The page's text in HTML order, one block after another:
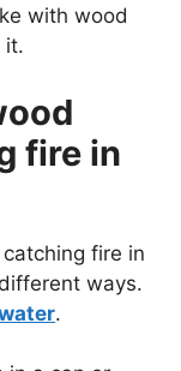
with wood
it.
fire in
fire in
ways.
.